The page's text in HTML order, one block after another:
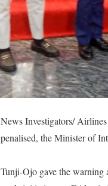
News Investigators/
penalised, the Minister of
Tunji-Ojo gave the warning